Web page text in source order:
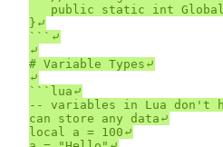
}⤶
```⤶
⤶
# Variable Types⤶
⤶
```lua⤶
-- variables in Lua don't
can store any data⤶
local a = 100⤶